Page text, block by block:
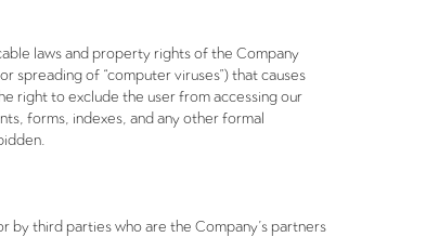
laws and property rights of the Company
spreading of “computer viruses”) that causes
right to exclude the user from accessing our
forms, indexes, and any other formal
third parties who are the Company’s partners